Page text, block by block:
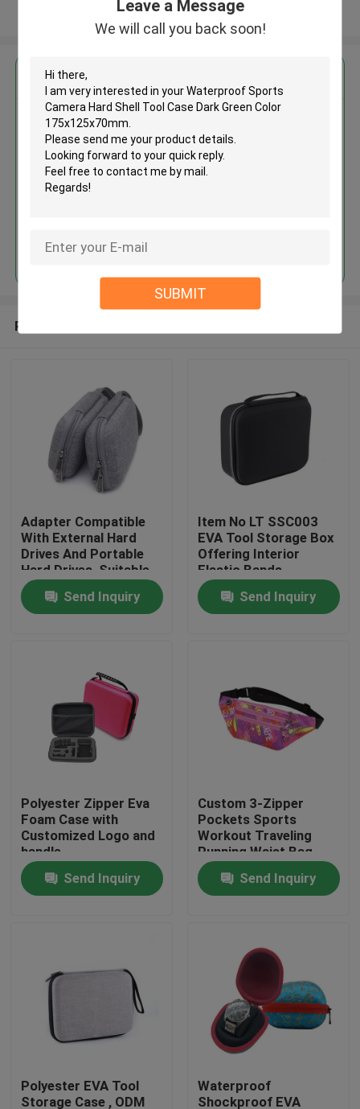
Leave a Message
We will call you back soon!
SUBMIT
Products
About Us
Factory Tour
Quality Control
Contact Us
EVA Tool Case
EVA Laptop Case
View More
Hard Shell Tool Case Dark Green
Color 175x125x70mm
MOQ： 500 Pieces
Continue
Recommended Products
Adapter Compatible
With External Hard
Drives And Portable
Hard Drives, Suitable
For Hard Drives Of
Mac And Pc
Computers
Send Inquiry
Item No LT SSC003
EVA Tool Storage Box
Offering Interior
Elastic Bands
Compartment Strong
and Lightweight Tool
Organizer
Send Inquiry
Polyester Zipper Eva
Foam Case with
Customized Logo and
handle
Send Inquiry
Custom 3-Zipper
Pockets Sports
Workout Traveling
Running Waist Bag
Fanny Pack Belt Bag
Send Inquiry
Polyester EVA Tool
Storage Case , ODM
Waterproof
Shockproof EVA